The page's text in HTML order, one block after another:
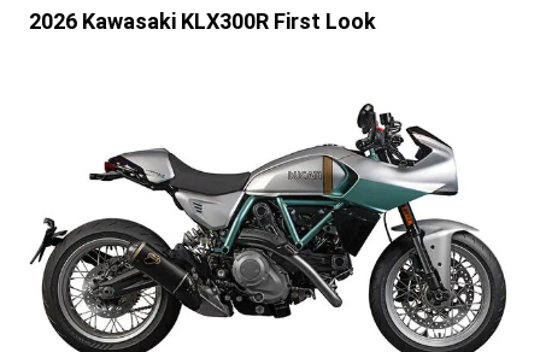
2026 Kawasaki KLX300R First Look